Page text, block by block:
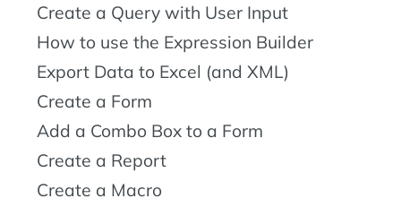
Create a Query with User Input
How to use the Expression Builder
Export Data to Excel (and XML)
Create a Form
Add a Combo Box to a Form
Create a Report
Create a Macro